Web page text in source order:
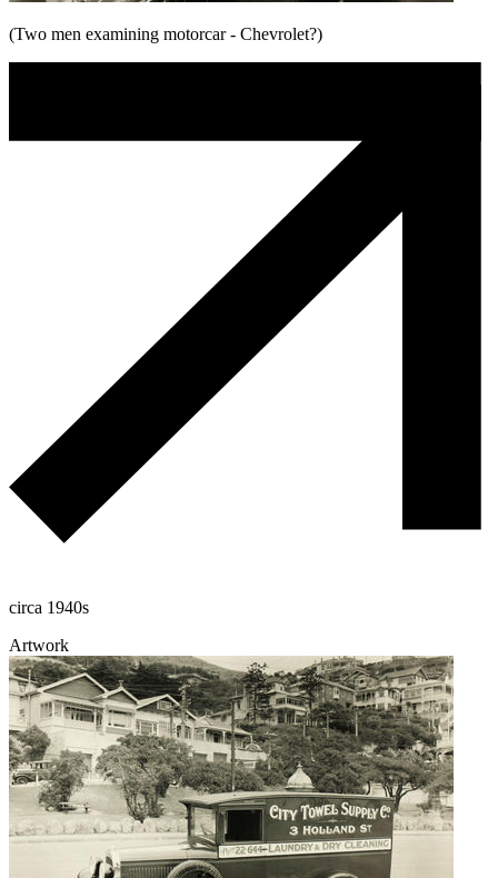
(Two men examining motorcar - Chevrolet?)
circa 1940s
Artwork